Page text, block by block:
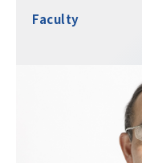
Faculty